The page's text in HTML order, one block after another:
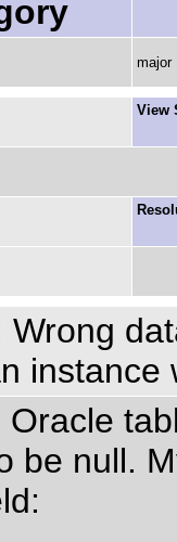
major
View
Wrong
instance
Oracle
be null.